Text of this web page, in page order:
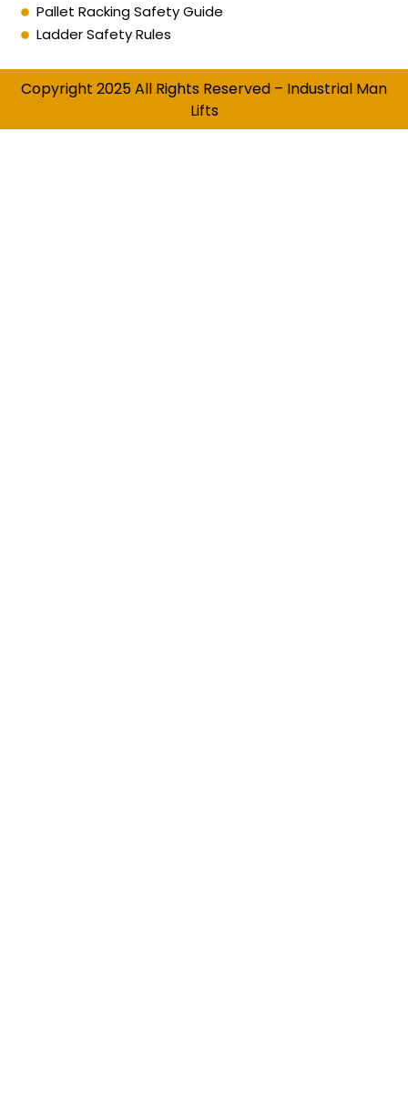
Pallet Racking Safety Guide
Ladder Safety Rules
Copyright 2025 All Rights Reserved – Industrial Man
Lifts